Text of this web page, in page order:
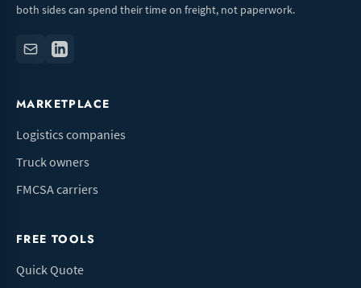
both sides can spend their time on freight, not paperwork.
MARKETPLACE
Logistics companies
Truck owners
FMCSA carriers
FREE TOOLS
Quick Quote